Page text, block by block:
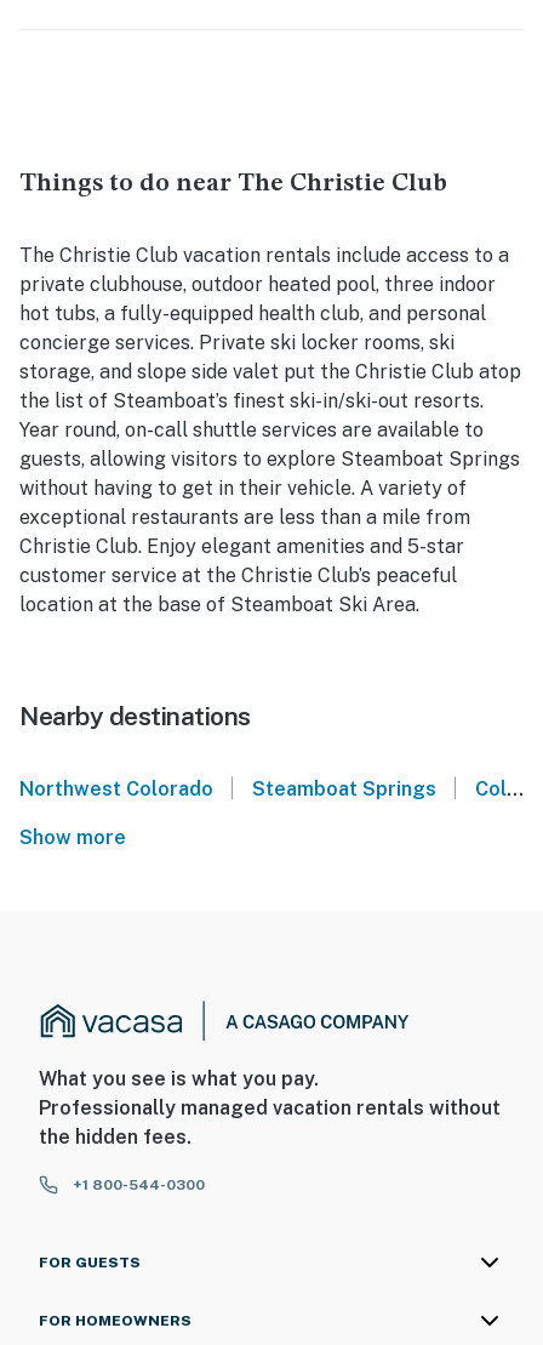
Things to do near The Christie Club
The Christie Club vacation rentals include access to a
private clubhouse, outdoor heated pool, three indoor
hot tubs, a fully-equipped health club, and personal
concierge services. Private ski locker rooms, ski
storage, and slope side valet put the Christie Club atop
the list of Steamboat’s finest ski-in/ski-out resorts.
Year round, on-call shuttle services are available to
guests, allowing visitors to explore Steamboat Springs
without having to get in their vehicle. A variety of
exceptional restaurants are less than a mile from
Christie Club. Enjoy elegant amenities and 5-star
customer service at the Christie Club’s peaceful
location at the base of Steamboat Ski Area.
Nearby destinations
Northwest Colorado Steamboat Springs Colorado
Show more
What you see is what you pay.
Professionally managed vacation rentals without
the hidden fees.
+1 800-544-0300
FOR GUESTS
FOR HOMEOWNERS